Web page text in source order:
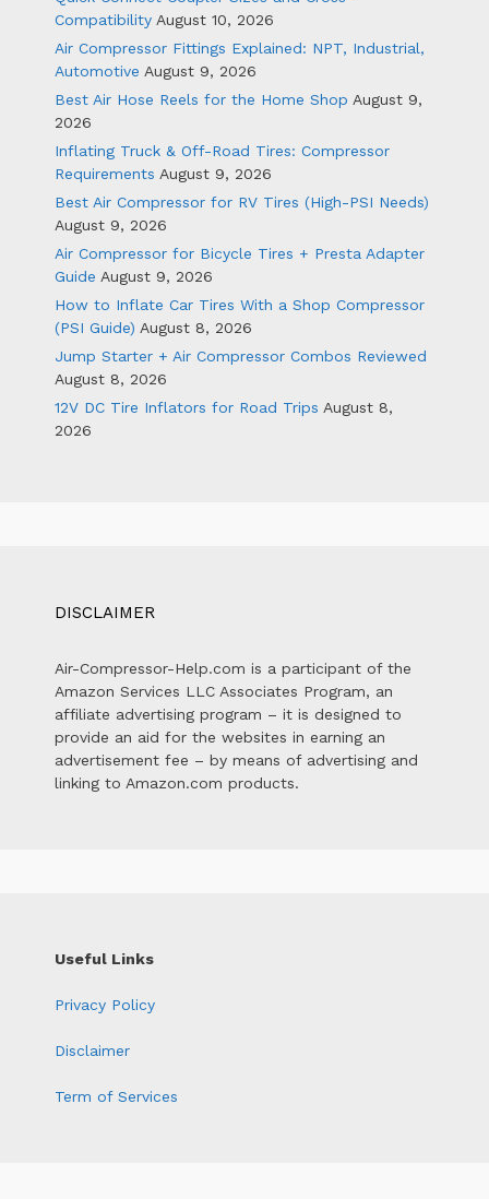
Compatibility August 10, 2026
Air Compressor Fittings Explained: NPT, Industrial,
Automotive August 9, 2026
Best Air Hose Reels for the Home Shop August 9,
2026
Inflating Truck & Off-Road Tires: Compressor
Requirements August 9, 2026
Best Air Compressor for RV Tires (High-PSI Needs)
August 9, 2026
Air Compressor for Bicycle Tires + Presta Adapter
Guide August 9, 2026
How to Inflate Car Tires With a Shop Compressor
(PSI Guide) August 8, 2026
Jump Starter + Air Compressor Combos Reviewed
August 8, 2026
12V DC Tire Inflators for Road Trips August 8,
2026
DISCLAIMER
Air-Compressor-Help.com is a participant of the
Amazon Services LLC Associates Program, an
affiliate advertising program – it is designed to
provide an aid for the websites in earning an
advertisement fee – by means of advertising and
linking to Amazon.com products.
Useful Links
Privacy Policy
Disclaimer
Term of Services